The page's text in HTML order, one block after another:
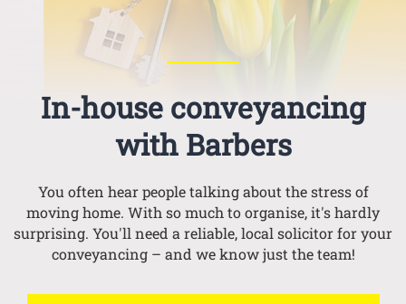
In-house conveyancing
with Barbers
You often hear people talking about the stress of
moving home. With so much to organise, it's hardly
surprising. You'll need a reliable, local solicitor for your
conveyancing – and we know just the team!